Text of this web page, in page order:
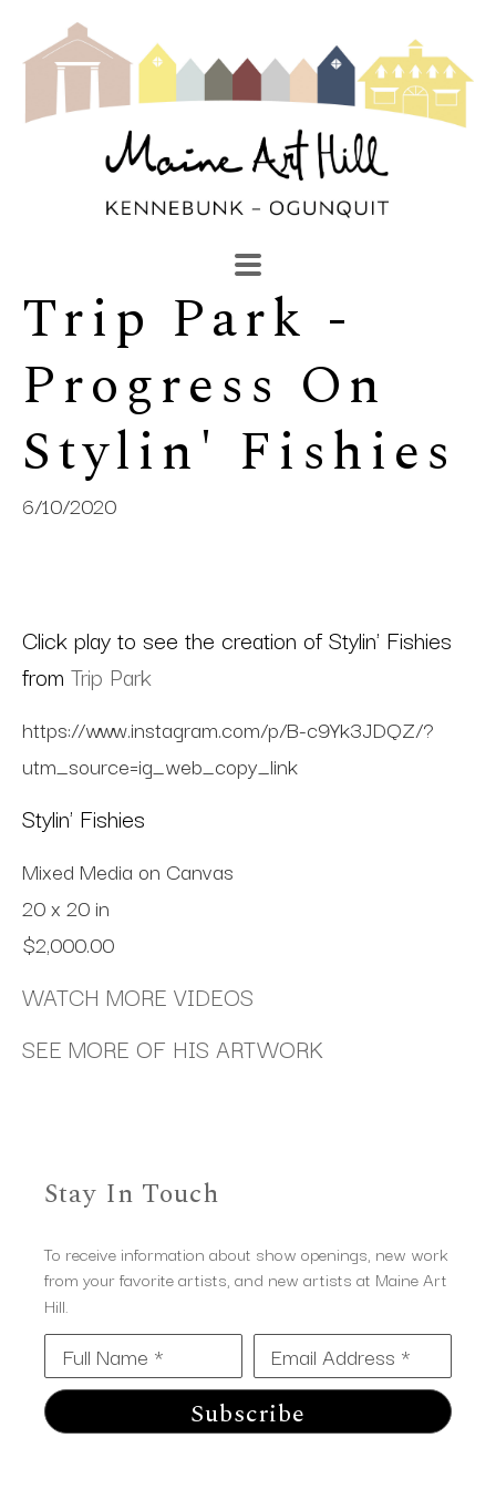
Search by keyword, artist name, artwork title or
SEARCH
Trip Park -
Progress On
Stylin' Fishies
6/10/2020
Click play to see the creation of Stylin' Fishies
from Trip Park
https://www.instagram.com/p/B-c9Yk3JDQZ/?
utm_source=ig_web_copy_link
Stylin' Fishies
Mixed Media on Canvas
20 x 20 in
$2,000.00
WATCH MORE VIDEOS
SEE MORE OF HIS ARTWORK
Stay In Touch
To receive information about show openings, new work
from your favorite artists, and new artists at Maine Art
Hill.
Full Name * Email Address *
Subscribe